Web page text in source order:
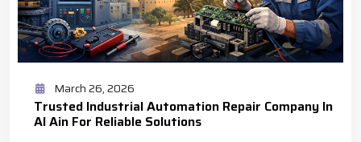
March 26, 2026
Trusted Industrial Automation Repair Company In
Al Ain For Reliable Solutions